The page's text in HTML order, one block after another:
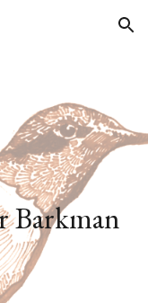
Skip to navigation
Barkman